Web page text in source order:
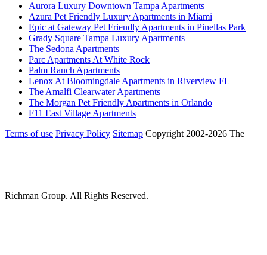
Aurora Luxury Downtown Tampa Apartments
Azura Pet Friendly Luxury Apartments in Miami
Epic at Gateway Pet Friendly Apartments in Pinellas Park
Grady Square Tampa Luxury Apartments
The Sedona Apartments
Parc Apartments At White Rock
Palm Ranch Apartments
Lenox At Bloomingdale Apartments in Riverview FL
The Amalfi Clearwater Apartments
The Morgan Pet Friendly Apartments in Orlando
F11 East Village Apartments
Terms of use Privacy Policy Sitemap Copyright 2002-2026 The
Richman Group. All Rights Reserved.